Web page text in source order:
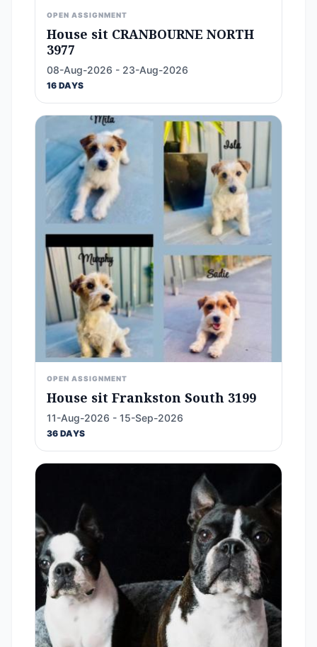
OPEN ASSIGNMENT
House sit CRANBOURNE NORTH
3977
08-Aug-2026 - 23-Aug-2026
16 DAYS
OPEN ASSIGNMENT
House sit Frankston South 3199
11-Aug-2026 - 15-Sep-2026
36 DAYS